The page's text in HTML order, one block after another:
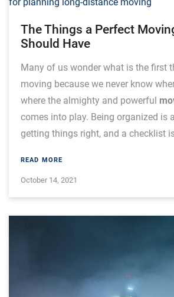
The Things a Perfect
Should Have
Many of us wonder what is the first
moving because we never know
where the almighty and powerful
comes into play. Being organized is
getting things right, and a checklist
READ MORE
October 14, 2021